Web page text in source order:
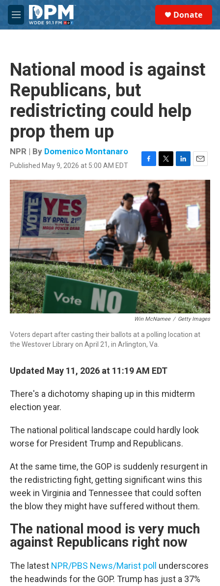
Skip to main content
M
e
Donate
National mood is against
Republicans, but
redistricting could help
prop them up
NPR | By Domenico Montanaro
Published May 9, 2026 at 5:00 AM EDT
F
a
c
e
b
o
o
k
T
w
i
t
t
e
L
i
n
k
e
d
I
n
E
m
a
i
l
Win McNamee / Getty Images
Voters depart after casting their ballots at a polling location at
the Westover Library on April 21, in Arlington, Va.
Updated May 11, 2026 at 11:19 AM EDT
There's a dichotomy shaping up in this midterm
election year.
The national political landscape could hardly look
worse for President Trump and Republicans.
At the same time, the GOP is suddenly resurgent in
the redistricting fight, getting significant wins this
week in Virginia and Tennessee that could soften
the blow they might have suffered without them.
The national mood is very much
against Republicans right now
The latest NPR/PBS News/Marist poll
underscores
the headwinds for the GOP. Trump has just a 37%